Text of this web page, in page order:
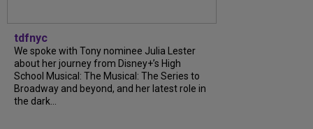
tdfnyc
We spoke with Tony nominee Julia Lester
about her journey from Disney+’s High
School Musical: The Musical: The Series to
Broadway and beyond, and her latest role in
the dark...